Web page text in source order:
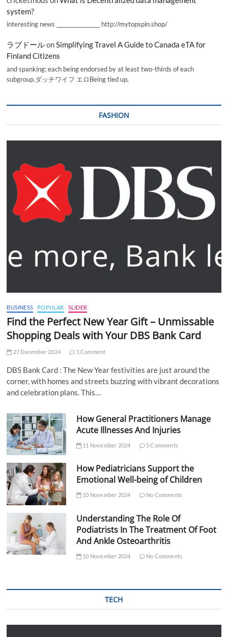
system?
interesting news _________________ http://mytopspin.shop/
ラブドールonSimplifying Travel A Guide to Canada eTA for
Finland Citizens
and spanking; each being endorsed by at least two-thirds of each
subgroup.ダッチワイフ エロBeing tied up,
FASHION
BUSINESS POPULAR SLIDER
Find the Perfect New Year Gift – Unmissable
Shopping Deals with Your DBS Bank Card
27 December 2024 1 Comment
DBS Bank Card : The New Year festivities are just around the
corner, with homes and streets buzzing with vibrant decorations
and celebration plans. This…
How General Practitioners Manage
Acute Illnesses And Injuries
11 November 2024 5 Comments
How Pediatricians Support the
Emotional Well-being of Children
10 November 2024 No Comments
Understanding The Role Of
Podiatrists In The Treatment Of Foot
And Ankle Osteoarthritis
10 November 2024 No Comments
TECH